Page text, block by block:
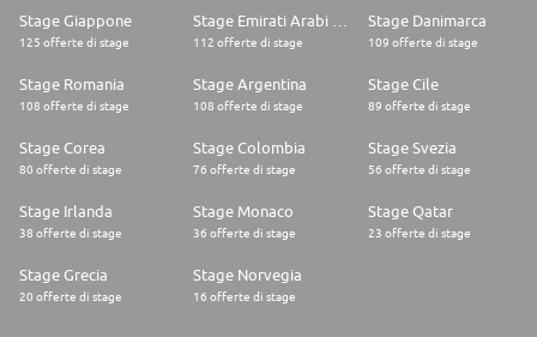
Salesforce and GTM systems, delivering projects from large strategic
change to smaller change requests and servicing our commercial, ops,
Our team is predominantly based in London, with some colleagues in
Copenhagen and New York. We are looking for a fun, outgoing person
team. We like to roll up our sleeves collectively and work together on
projects.
What's In It For You:
to you
* Competitive compensation package + bonus
employment
* Two (paid) volunteering days a year to spend your time giving back to
Stage Giappone
125 offerte di stage 112 offerte di stage
Stage Danimarca
109 offerte di stage
Stage Romania
108 offerte di stage
Stage Argentina
108 offerte di stage
Stage Cile
89 offerte di stage
Stage Corea
80 offerte di stage
Stage Colombia
76 offerte di stage
Stage Svezia
56 offerte di stage
Stage Irlanda
38 offerte di stage
Stage Monaco
36 offerte di stage
Stage Qatar
23 offerte di stage
Stage Grecia
20 offerte di stage
Stage Norvegia
16 offerte di stage